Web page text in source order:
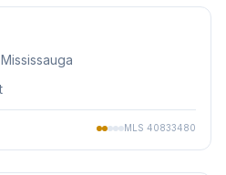
, Mississauga
MLS 40833480